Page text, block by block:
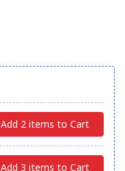
Add 2 items to Cart
Add 3 items to Cart